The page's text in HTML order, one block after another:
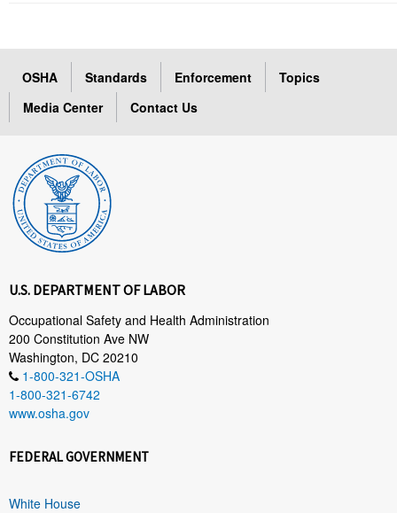
OSHA Standards Enforcement
Topics
Media Center
Contact Us
U.S. DEPARTMENT OF LABOR
Occupational Safety and Health Administration
200 Constitution Ave NW
Washington, DC 20210
1-800-321-OSHA
1-800-321-6742
www.osha.gov
FEDERAL GOVERNMENT
White House